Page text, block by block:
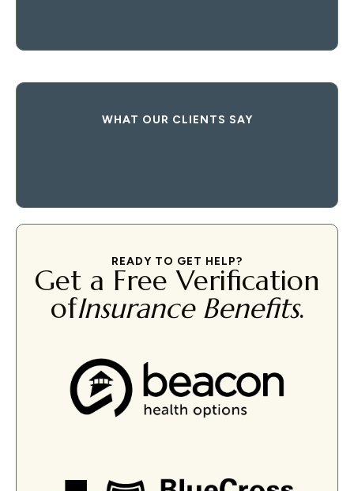
WHAT OUR CLIENTS SAY
READY TO GET HELP?
Get a Free Verification
ofInsurance Benefits.